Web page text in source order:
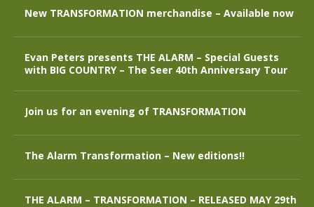
New TRANSFORMATION merchandise – Available now
Evan Peters presents THE ALARM – Special Guests
with BIG COUNTRY – The Seer 40th Anniversary Tour
Join us for an evening of TRANSFORMATION
The Alarm Transformation – New editions!!
THE ALARM – TRANSFORMATION – RELEASED MAY 29th